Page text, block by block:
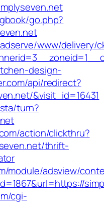
go.php?
www/delivery/
design-
api/redirect?
&visit_id=16431
turn?
action/clickthru?
thrift-
module/adsview/
cgi-